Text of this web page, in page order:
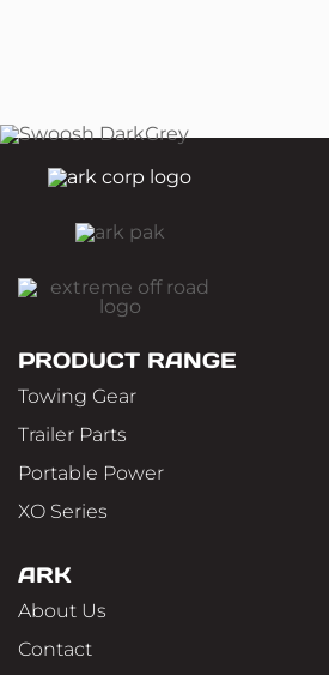
PRODUCT RANGE
Towing Gear
Trailer Parts
Portable Power
XO Series
ARK
About Us
Contact